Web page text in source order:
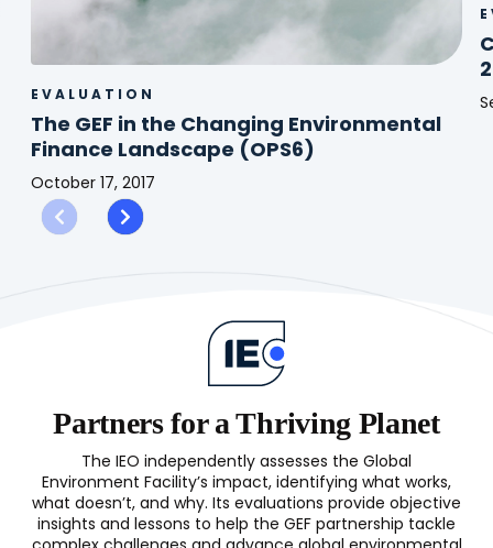
EVALUATION
The GEF in the Changing Environmental
Finance Landscape (OPS6)
October 17, 2017
The
GEF
Partners for a Thriving Planet
The IEO independently assesses the Global
Environment Facility’s impact, identifying what works,
what doesn’t, and why. Its evaluations provide objective
insights and lessons to help the GEF partnership tackle